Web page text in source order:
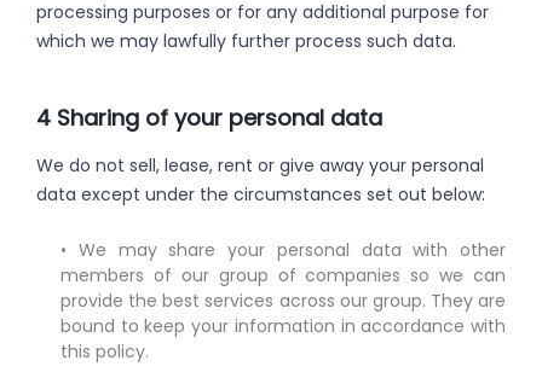
processing purposes or for any additional purpose for
which we may lawfully further process such data.
4 Sharing of your personal data
We do not sell, lease, rent or give away your personal
data except under the circumstances set out below:
• We may share your personal data with other
members of our group of companies so we can
provide the best services across our group. They are
bound to keep your information in accordance with
this policy.